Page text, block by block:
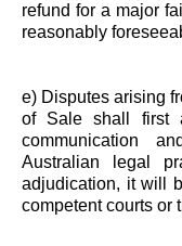
refund for a major
reasonably
e) Disputes arising
of Sale shall first
communication
Australian legal
adjudication, it will
competent courts or